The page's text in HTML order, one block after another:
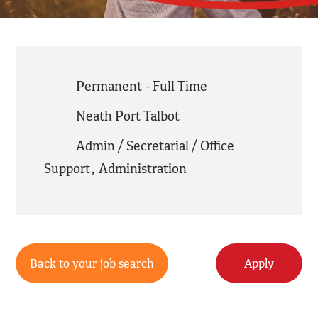
Permanent - Full Time
Neath Port Talbot
Admin / Secretarial / Office
Support,Administration
Back to your job search Apply